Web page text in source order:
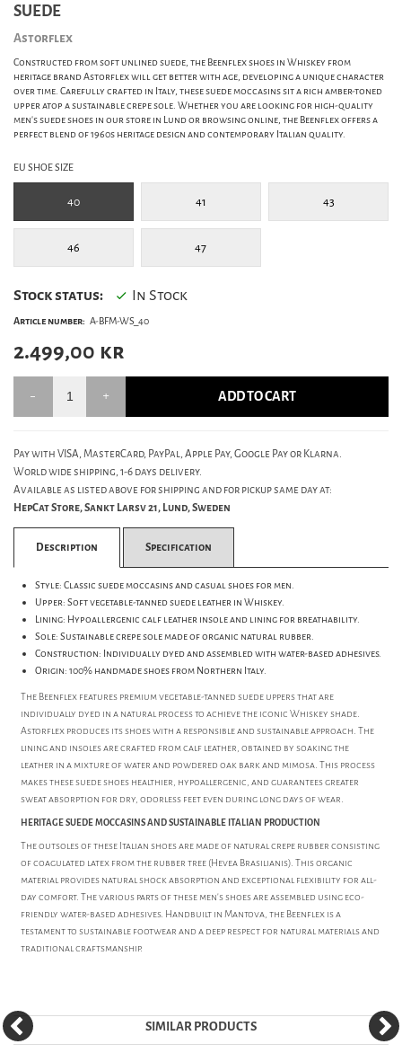
SUEDE
Astorflex
Constructed from soft unlined suede, the Beenflex shoes in Whiskey from
heritage brand Astorflex will get better with age, developing a unique character
over time. Carefully crafted in Italy, these suede moccasins sit a rich amber-toned
upper atop a sustainable crepe sole. Whether you are looking for high-quality
men's suede shoes in our store in Lund or browsing online, the Beenflex offers a
perfect blend of 1960s heritage design and contemporary Italian quality.
EU SHOE SIZE
40 41 43
46 47
Stock status: In Stock
Article number: A-BFM-WS_40
2.499,00 kr
ADD TO CART
Pay with VISA, MasterCard, PayPal, Apple Pay, Google Pay or Klarna.
World wide shipping, 1-6 days delivery.
Available as listed above for shipping and for pickup same day at:
HepCat Store, Sankt Larsv 21, Lund, Sweden
Description Specification
Style: Classic suede moccasins and casual shoes for men.
Upper: Soft vegetable-tanned suede leather in Whiskey.
Lining: Hypoallergenic calf leather insole and lining for breathability.
Sole: Sustainable crepe sole made of organic natural rubber.
Construction: Individually dyed and assembled with water-based adhesives.
Origin: 100% handmade shoes from Northern Italy.
The Beenflex features premium vegetable-tanned suede uppers that are
individually dyed in a natural process to achieve the iconic Whiskey shade.
Astorflex produces its shoes with a responsible and sustainable approach. The
lining and insoles are crafted from calf leather, obtained by soaking the
leather in a mixture of water and powdered oak bark and mimosa. This process
makes these suede shoes healthier, hypoallergenic, and guarantees greater
sweat absorption for dry, odorless feet even during long days of wear.
HERITAGE SUEDE MOCCASINS AND SUSTAINABLE ITALIAN PRODUCTION
The outsoles of these Italian shoes are made of natural crepe rubber consisting
of coagulated latex from the rubber tree (Hevea Brasilianis). This organic
material provides natural shock absorption and exceptional flexibility for all-
day comfort. The various parts of these men's shoes are assembled using eco-
friendly water-based adhesives. Handbuilt in Mantova, the Beenflex is a
testament to sustainable footwear and a deep respect for natural materials and
traditional craftsmanship.
SIMILAR PRODUCTS